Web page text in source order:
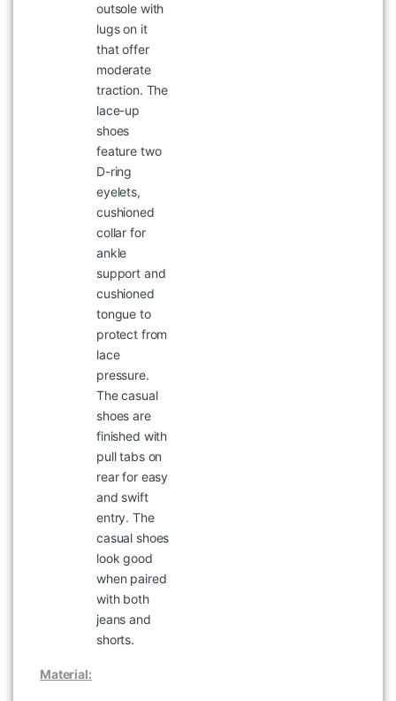
outsole with
lugs on it
that offer
moderate
traction. The
lace-up
shoes
feature two
D-ring
eyelets,
cushioned
collar for
ankle
support and
cushioned
tongue to
protect from
lace
pressure.
The casual
shoes are
finished with
pull tabs on
rear for easy
and swift
entry. The
casual shoes
look good
when paired
with both
jeans and
shorts.
Material: